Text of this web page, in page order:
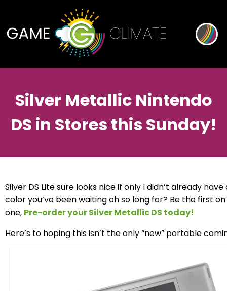
Silver Metallic Nintendo
DS in Stores this Sunday!
Silver DS Lite sure looks nice if only I didn’t already
color you’ve been waiting oh so long for? Be the first
one, Pre-order your Silver Metallic DS today!
Here’s to hoping this isn’t the only “new” portable